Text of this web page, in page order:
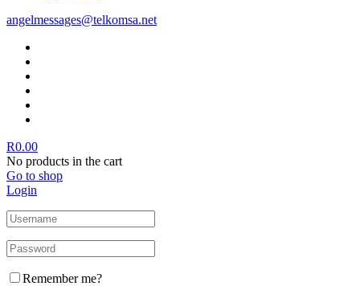
angelmessages@telkomsa.net
R0.00
No products in the cart
Go to shop
Login
Remember me?